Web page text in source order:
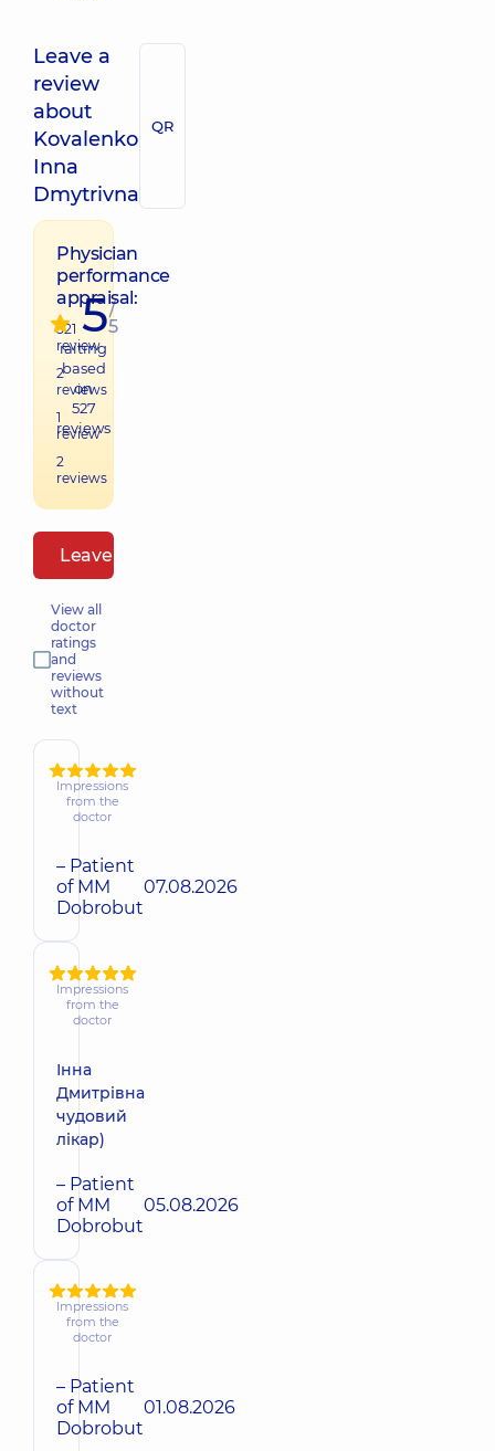
Leave a
review
about
Kovalenko
Inna
Dmytrivna
QR
Physician
performance
appraisal:
521
review
2
reviews
1
review
2
reviews
5/
5
raiting
based
on
527
reviews
Leave a review
View all
doctor
ratings
and
reviews
without
text
Impressions
from the
doctor
– Patient
of MM
Dobrobut
07.08.2026
Impressions
from the
doctor
Інна
Дмитрівна
чудовий
лікар)
– Patient
of MM
Dobrobut
05.08.2026
Impressions
from the
doctor
– Patient
of MM
Dobrobut
01.08.2026